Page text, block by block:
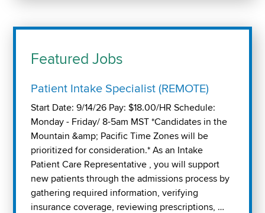
Featured Jobs
Patient Intake Specialist (REMOTE)
Start Date: 9/14/26 Pay: $18.00/HR Schedule:
Monday - Friday/ 8-5am MST *Candidates in the
Mountain &amp; Pacific Time Zones will be
prioritized for consideration.* As an Intake
Patient Care Representative , you will support
new patients through the admissions process by
gathering required information, verifying
insurance coverage, reviewing prescriptions, …